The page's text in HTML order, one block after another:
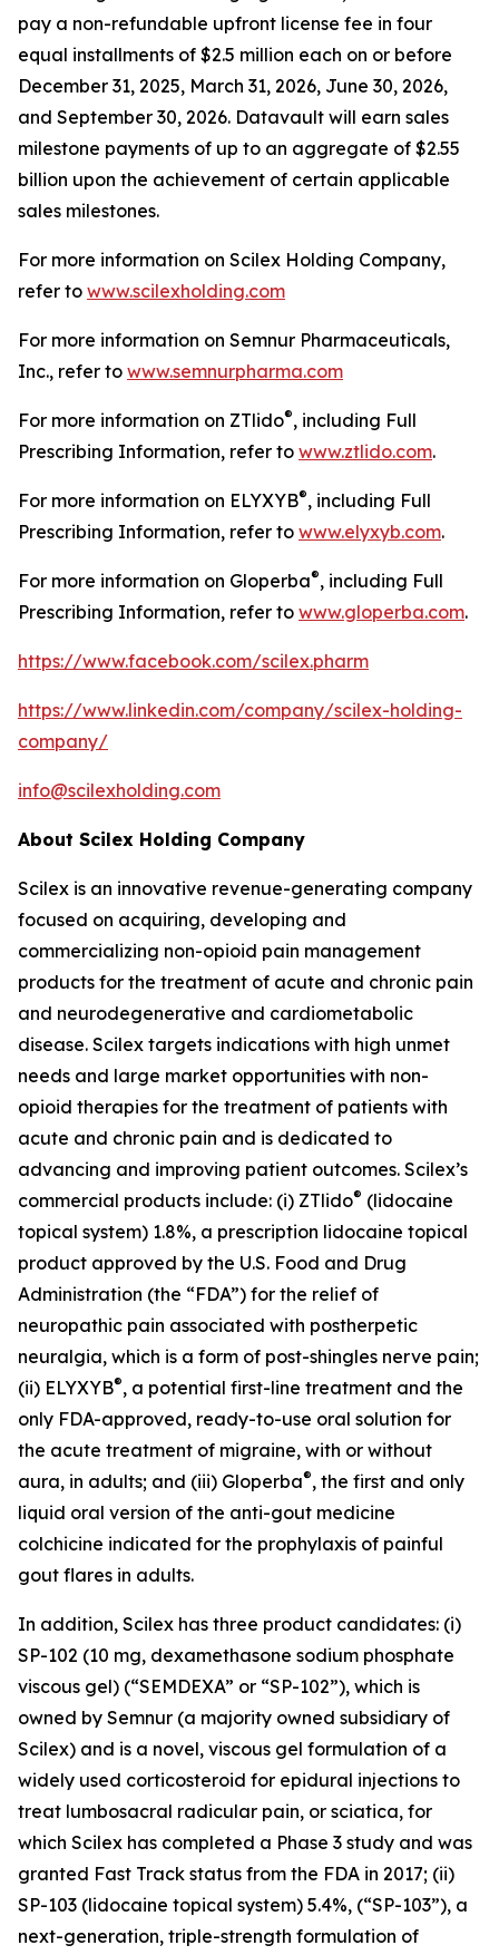
pay a non-refundable upfront license fee in four
equal installments of $2.5 million each on or before
December 31, 2025, March 31, 2026, June 30, 2026,
and September 30, 2026. Datavault will earn sales
milestone payments of up to an aggregate of $2.55
billion upon the achievement of certain applicable
sales milestones.
For more information on Scilex Holding Company,
refer to www.scilexholding.com
For more information on Semnur Pharmaceuticals,
Inc., refer to www.semnurpharma.com
For more information on ZTlido®, including Full
Prescribing Information, refer to www.ztlido.com.
For more information on ELYXYB®, including Full
Prescribing Information, refer to www.elyxyb.com.
For more information on Gloperba®, including Full
Prescribing Information, refer to www.gloperba.com.
https://www.facebook.com/scilex.pharm
https://www.linkedin.com/company/scilex-holding-
company/
info@scilexholding.com
About Scilex Holding Company
Scilex is an innovative revenue-generating company
focused on acquiring, developing and
commercializing non-opioid pain management
products for the treatment of acute and chronic pain
and neurodegenerative and cardiometabolic
disease. Scilex targets indications with high unmet
needs and large market opportunities with non-
opioid therapies for the treatment of patients with
acute and chronic pain and is dedicated to
advancing and improving patient outcomes. Scilex’s
commercial products include: (i) ZTlido® (lidocaine
topical system) 1.8%, a prescription lidocaine topical
product approved by the U.S. Food and Drug
Administration (the “FDA”) for the relief of
neuropathic pain associated with postherpetic
neuralgia, which is a form of post-shingles nerve pain;
(ii) ELYXYB®, a potential first-line treatment and the
only FDA-approved, ready-to-use oral solution for
the acute treatment of migraine, with or without
aura, in adults; and (iii) Gloperba®, the first and only
liquid oral version of the anti-gout medicine
colchicine indicated for the prophylaxis of painful
gout flares in adults.
In addition, Scilex has three product candidates: (i)
SP-102 (10 mg, dexamethasone sodium phosphate
viscous gel) (“SEMDEXA” or “SP-102”), which is
owned by Semnur (a majority owned subsidiary of
Scilex) and is a novel, viscous gel formulation of a
widely used corticosteroid for epidural injections to
treat lumbosacral radicular pain, or sciatica, for
which Scilex has completed a Phase 3 study and was
granted Fast Track status from the FDA in 2017; (ii)
SP-103 (lidocaine topical system) 5.4%, (“SP-103”), a
next-generation, triple-strength formulation of